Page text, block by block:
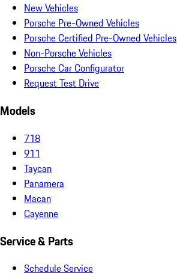
New Vehicles
Porsche Pre-Owned Vehicles
Porsche Certified Pre-Owned Vehicles
Non-Porsche Vehicles
Porsche Car Configurator
Request Test Drive
Models
718
911
Taycan
Panamera
Macan
Cayenne
Service & Parts
Schedule Service